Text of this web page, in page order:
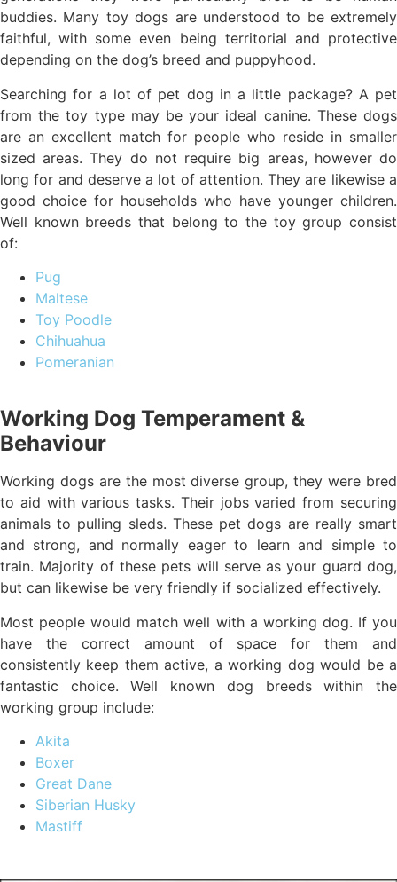
buddies. Many toy dogs are understood to be extremely
faithful, with some even being territorial and protective
depending on the dog’s breed and puppyhood.
Searching for a lot of pet dog in a little package? A pet
from the toy type may be your ideal canine. These dogs
are an excellent match for people who reside in smaller
sized areas. They do not require big areas, however do
long for and deserve a lot of attention. They are likewise a
good choice for households who have younger children.
Well known breeds that belong to the toy group consist
of:
Pug
Maltese
Toy Poodle
Chihuahua
Pomeranian
Working Dog Temperament &
Behaviour
Working dogs are the most diverse group, they were bred
to aid with various tasks. Their jobs varied from securing
animals to pulling sleds. These pet dogs are really smart
and strong, and normally eager to learn and simple to
train. Majority of these pets will serve as your guard dog,
but can likewise be very friendly if socialized effectively.
Most people would match well with a working dog. If you
have the correct amount of space for them and
consistently keep them active, a working dog would be a
fantastic choice. Well known dog breeds within the
working group include:
Akita
Boxer
Great Dane
Siberian Husky
Mastiff